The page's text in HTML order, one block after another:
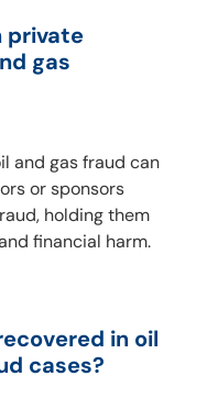
private
gas
and gas fraud can
or sponsors
holding them
financial harm.
in oil
cases?